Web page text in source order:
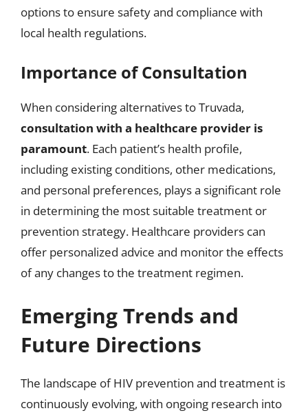
options to ensure safety and compliance with
local health regulations.
Importance of Consultation
When considering alternatives to Truvada,
consultation with a healthcare provider is
paramount. Each patient’s health profile,
including existing conditions, other medications,
and personal preferences, plays a significant role
in determining the most suitable treatment or
prevention strategy. Healthcare providers can
offer personalized advice and monitor the effects
of any changes to the treatment regimen.
Emerging Trends and
Future Directions
The landscape of HIV prevention and treatment is
continuously evolving, with ongoing research into